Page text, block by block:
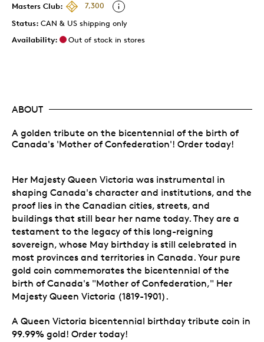
Masters Club:
7,300
Status: CAN & US shipping only
Availability:
Out of stock in stores
ABOUT
A golden tribute on the bicentennial of the birth of
Canada's 'Mother of Confederation'! Order today!
Her Majesty Queen Victoria was instrumental in
shaping Canada's character and institutions, and the
proof lies in the Canadian cities, streets, and
buildings that still bear her name today. They are a
testament to the legacy of this long-reigning
sovereign, whose May birthday is still celebrated in
most provinces and territories in Canada. Your pure
gold coin commemorates the bicentennial of the
birth of Canada's "Mother of Confederation," Her
Majesty Queen Victoria (1819-1901).
A Queen Victoria bicentennial birthday tribute coin in
99.99% gold! Order today!